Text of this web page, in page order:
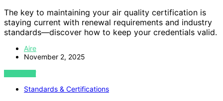
The key to maintaining your air quality certification is
staying current with renewal requirements and industry
standards—discover how to keep your credentials valid.
Aire
November 2, 2025
VIEW POST
Standards & Certifications